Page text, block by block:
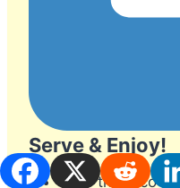
Serve & Enjoy!
Slice the taco